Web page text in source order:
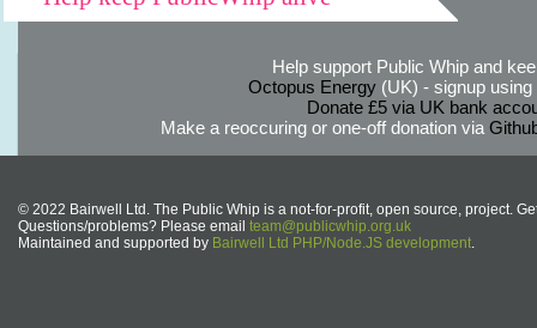
Help support Public Whip and
Octopus Energy(UK) - signup using
Donate £5 via UK bank
Make a reoccuring or one-off donation via
© 2022 Bairwell Ltd. The Public Whip is a not-for-profit, open source, project.
Questions/problems? Please email team@publicwhip.org.uk
Maintained and supported by Bairwell Ltd PHP/Node.JS development.